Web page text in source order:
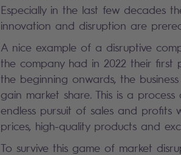
Especially in the last few decades
innovation and disruption are
A nice example of a disruptive
the company had in 2022 their
the beginning onwards, the
gain market share. This is a
endless pursuit of sales and profits
prices, high-quality products and
To survive this game of market